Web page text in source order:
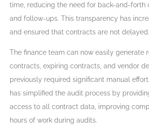
time, reducing the need for back-and-forth
and follow-ups. This transparency has
and ensured that contracts are not delayed.
The finance team can now easily generate
contracts, expiring contracts, and vendor
previously required significant manual
has simplified the audit process by
access to all contract data, improving
hours of work during audits.